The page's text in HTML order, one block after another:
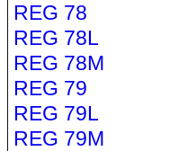
REG 78
REG 78L
REG 78M
REG 79
REG 79L
REG 79M